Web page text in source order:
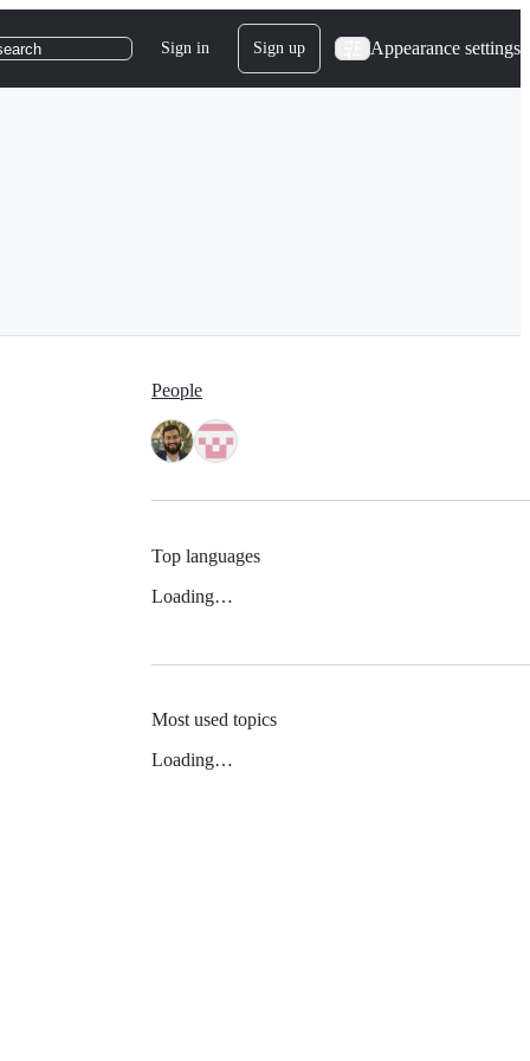
Sign in Sign up Appearance settings
People
Top languages
Loading…
Most used topics
Loading…